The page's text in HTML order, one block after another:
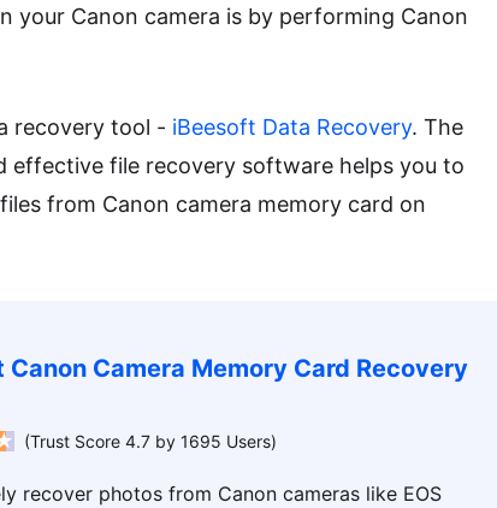
your Canon camera is by performing Canon
recovery tool - iBeesoft Data Recovery. The
effective file recovery software helps you to
from Canon camera memory card on
Canon Camera Memory Card Recovery
(Trust Score 4.7 by 1695 Users)
recover photos from Canon cameras like EOS